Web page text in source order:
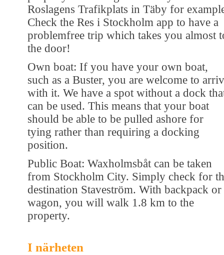
Roslagens Trafikplats in Täby for
Check the Res i Stockholm app to have a
problemfree trip which takes you almost
the door!
Own boat: If you have your own boat,
such as a Buster, you are welcome to
with it. We have a spot without a dock
can be used. This means that your boat
should be able to be pulled ashore for
tying rather than requiring a docking
position.
Public Boat: Waxholmsbåt can be taken
from Stockholm City. Simply check for
destination Staveström. With backpack or
wagon, you will walk 1.8 km to the
property.
I närheten